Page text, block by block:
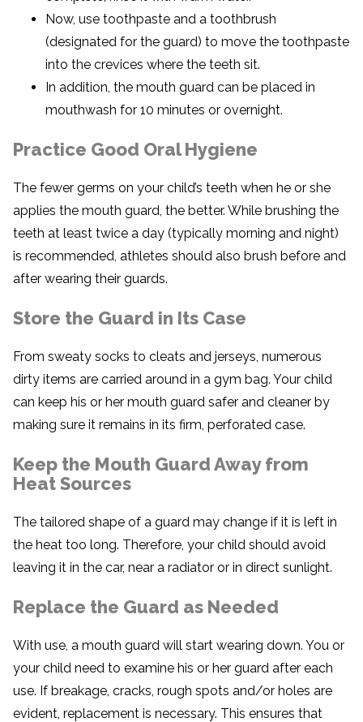
Now, use toothpaste and a toothbrush
(designated for the guard) to move the toothpaste
into the crevices where the teeth sit.
In addition, the mouth guard can be placed in
mouthwash for 10 minutes or overnight.
Practice Good Oral Hygiene
The fewer germs on your child’s teeth when he or she
applies the mouth guard, the better. While brushing the
teeth at least twice a day (typically morning and night)
is recommended, athletes should also brush before and
after wearing their guards.
Store the Guard in Its Case
From sweaty socks to cleats and jerseys, numerous
dirty items are carried around in a gym bag. Your child
can keep his or her mouth guard safer and cleaner by
making sure it remains in its firm, perforated case.
Keep the Mouth Guard Away from
Heat Sources
The tailored shape of a guard may change if it is left in
the heat too long. Therefore, your child should avoid
leaving it in the car, near a radiator or in direct sunlight.
Replace the Guard as Needed
With use, a mouth guard will start wearing down. You or
your child need to examine his or her guard after each
use. If breakage, cracks, rough spots and/or holes are
evident, replacement is necessary. This ensures that